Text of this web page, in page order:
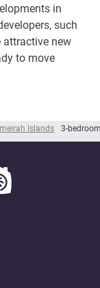
Islands 3-
in
such
attractive new
to move